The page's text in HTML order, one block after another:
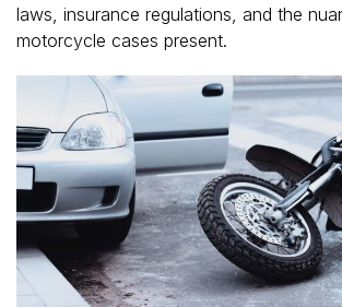
laws, insurance regulations, and the
motorcycle cases present.